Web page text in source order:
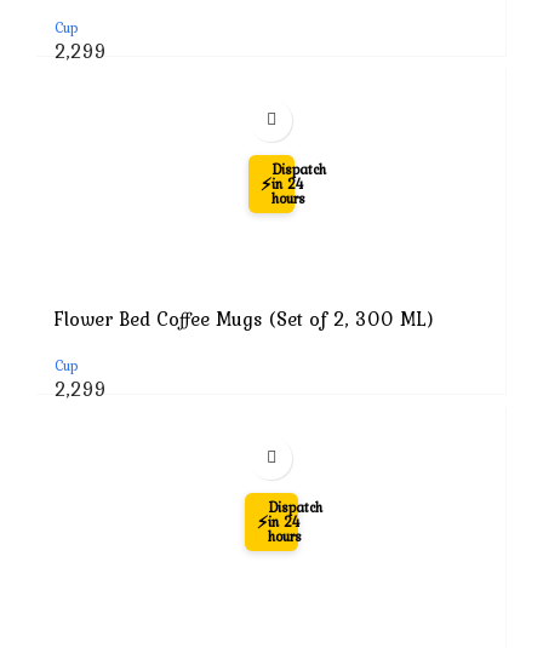
Cup
2,299
⚡
Dispatch
in 24
hours
-71%
Flower Bed Coffee Mugs (Set of 2, 300 ML)
Cup
2,299
⚡
Dispatch
in 24
hours
-62%